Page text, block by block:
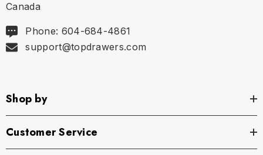
Canada
Phone: 604-684-4861
support@topdrawers.com
Shop by
Customer Service